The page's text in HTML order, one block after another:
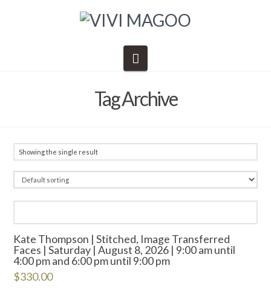
Tag Archive
Showing the single result
Kate Thompson | Stitched, Image Transferred
Faces | Saturday | August 8, 2026 | 9:00 am until
4:00 pm and 6:00 pm until 9:00 pm
$330.00